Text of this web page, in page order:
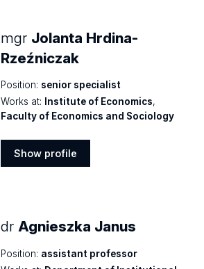
mgr Jolanta Hrdina-
Rzeźniczak
Position: senior specialist
Works at:
Institute of Economics,
Faculty of Economics and Sociology
Show profile
drAgnieszka Janus
Position: assistant professor